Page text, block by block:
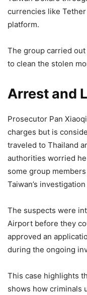
currencies like
platform.
The group carried
to clean the stolen
Arrest and
Prosecutor Pan
charges but is
traveled to Thailand
authorities worried
some group
Taiwan’s
The suspects were
Airport before they
approved an
during the ongoing
This case highlights
shows how criminals